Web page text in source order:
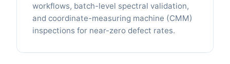
workflows, batch-level spectral validation,
and coordinate-measuring machine (CMM)
inspections for near-zero defect rates.